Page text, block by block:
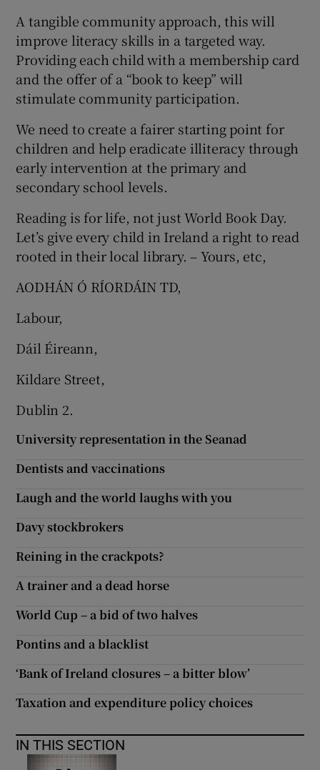
A tangible community approach, this will
improve literacy skills in a targeted way.
Providing each child with a membership card
and the offer of a “book to keep” will
stimulate community participation.
We need to create a fairer starting point for
children and help eradicate illiteracy through
early intervention at the primary and
secondary school levels.
Reading is for life, not just World Book Day.
Let’s give every child in Ireland a right to read
rooted in their local library. – Yours, etc,
AODHÁN Ó RÍORDÁIN TD,
Labour,
Dáil Éireann,
Kildare Street,
Dublin 2.
University representation in the Seanad
Dentists and vaccinations
Laugh and the world laughs with you
Davy stockbrokers
Reining in the crackpots?
A trainer and a dead horse
World Cup – a bid of two halves
Pontins and a blacklist
‘Bank of Ireland closures – a bitter blow’
Taxation and expenditure policy choices
IN THIS SECTION